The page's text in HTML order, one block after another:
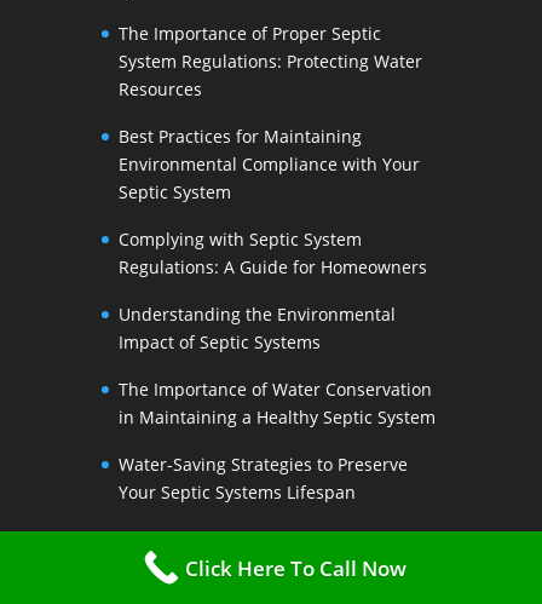
The Importance of Proper Septic
System Regulations: Protecting Water
Resources
Best Practices for Maintaining
Environmental Compliance with Your
Septic System
Complying with Septic System
Regulations: A Guide for Homeowners
Understanding the Environmental
Impact of Septic Systems
The Importance of Water Conservation
in Maintaining a Healthy Septic System
Water-Saving Strategies to Preserve
Your Septic Systems Lifespan
Efficient Water Use for a Sustainable
Septic SystemClick Here To Call Now